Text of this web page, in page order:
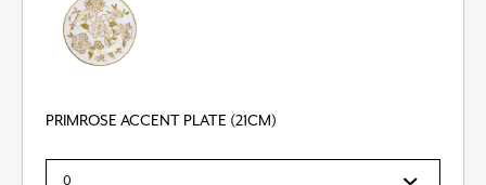
PRIMROSE ACCENT PLATE (21CM)